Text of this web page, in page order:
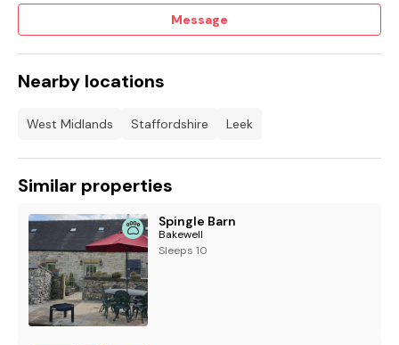
Message
Nearby locations
West Midlands Staffordshire Leek
Similar properties
Spingle Barn
Bakewell
Sleeps 10